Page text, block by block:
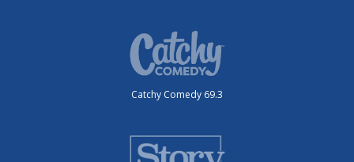
Catchy Comedy 69.3